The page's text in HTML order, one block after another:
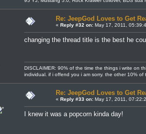
Re: JeepGod Loves to Get
« Reply #32 on: May 17, 2011,
changing the thread title is the best he
DISCLAIMER: 90% of the time the things i write on
individual. if i offend you i am sorry. the other 10%
Re: JeepGod Loves to Get
« Reply #33 on: May 17, 2011,
I knew it was a popcorn kinda day!